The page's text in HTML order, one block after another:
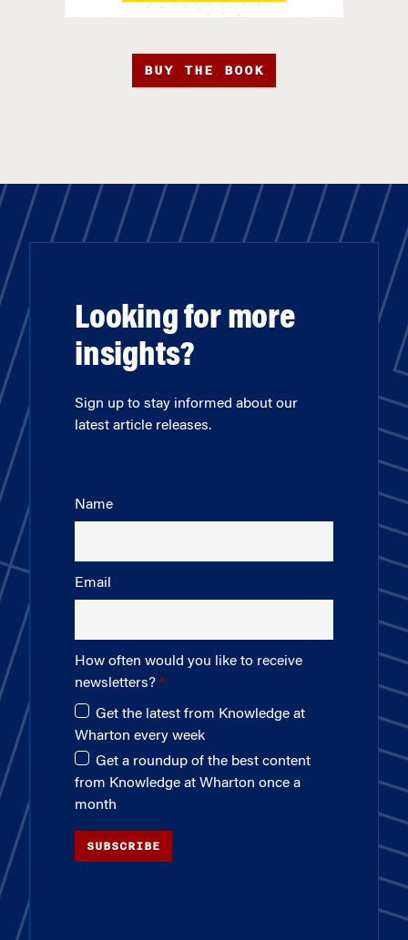
BUY THE BOOK
Looking for more
insights?
Sign up to stay informed about our
latest article releases.
Name
Email
How often would you like to receive
newsletters?
Get the latest from Knowledge at
Wharton every week
Get a roundup of the best content
from Knowledge at Wharton once a
month
SUBSCRIBE